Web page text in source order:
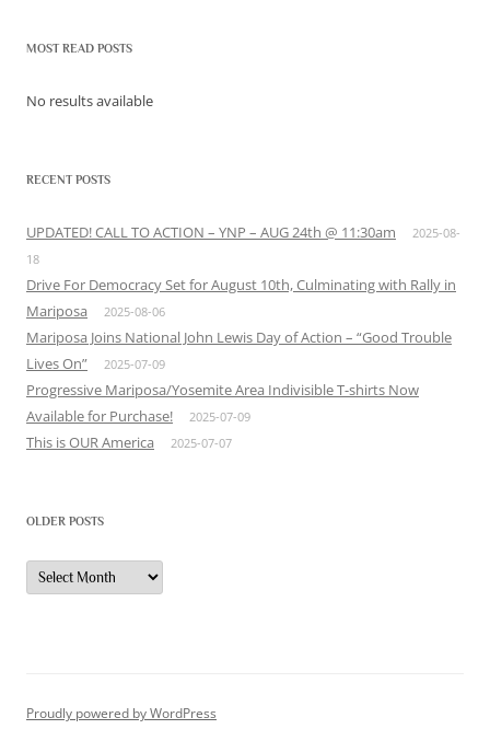
MOST READ POSTS
No results available
RECENT POSTS
UPDATED! CALL TO ACTION – YNP – AUG 24th @ 11:30am
2025-08-
18
Drive For Democracy Set for August 10th, Culminating with Rally in
Mariposa
2025-08-06
Mariposa Joins National John Lewis Day of Action – “Good Trouble
Lives On”
2025-07-09
Progressive Mariposa/Yosemite Area Indivisible T-shirts Now
Available for Purchase!
2025-07-09
This is OUR America 2025-07-07
OLDER POSTS
Older
Posts
Proudly powered by WordPress